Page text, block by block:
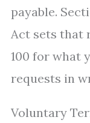
payable.
Act sets that
100 for what
requests in
Voluntary